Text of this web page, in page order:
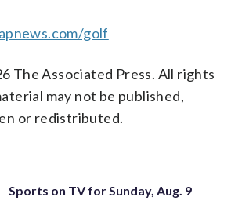
golf
The Associated Press. All rights
may not be published,
or redistributed.
Sports on TV for Sunday, Aug. 9